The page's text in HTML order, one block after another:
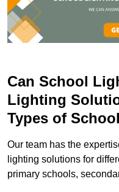
Can School
Lighting
Types of
Our team has the
lighting solutions for
primary schools,